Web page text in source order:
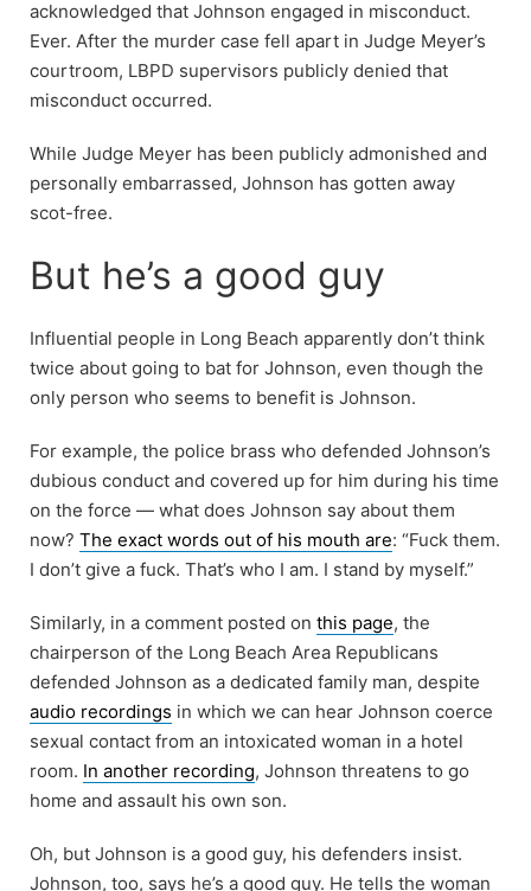
acknowledged that Johnson engaged in misconduct.
Ever. After the murder case fell apart in Judge Meyer’s
courtroom, LBPD supervisors publicly denied that
misconduct occurred.
While Judge Meyer has been publicly admonished and
personally embarrassed, Johnson has gotten away
scot-free.
But he’s a good guy
Influential people in Long Beach apparently don’t think
twice about going to bat for Johnson, even though the
only person who seems to benefit is Johnson.
For example, the police brass who defended Johnson’s
dubious conduct and covered up for him during his time
on the force — what does Johnson say about them
now? The exact words out of his mouth are: “Fuck them.
I don’t give a fuck. That’s who I am. I stand by myself.”
Similarly, in a comment posted on this page, the
chairperson of the Long Beach Area Republicans
defended Johnson as a dedicated family man, despite
audio recordings in which we can hear Johnson coerce
sexual contact from an intoxicated woman in a hotel
room. In another recording, Johnson threatens to go
home and assault his own son.
Oh, but Johnson is a good guy, his defenders insist.
Johnson, too, says he’s a good guy. He tells the woman